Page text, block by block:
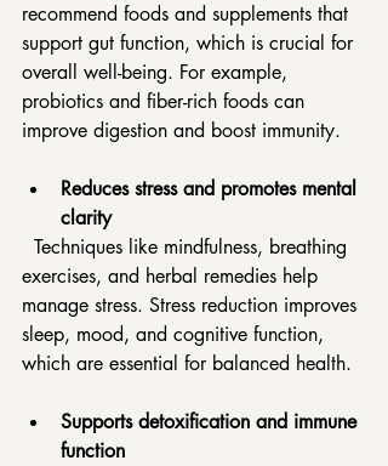
recommend foods and supplements that
support gut function, which is crucial for
overall well-being. For example,
probiotics and fiber-rich foods can
improve digestion and boost immunity.
Reduces stress and promotes mental
clarity
exercises, and herbal remedies help
manage stress. Stress reduction improves
sleep, mood, and cognitive function,
which are essential for balanced health.
Supports detoxification and immune
function